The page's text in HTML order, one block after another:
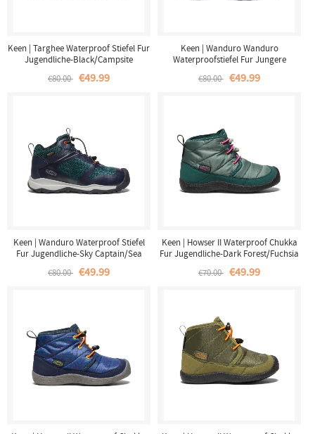
Keen | Targhee Waterproof Stiefel Fur
Jugendliche-Black/Campsite
€80.00 €49.99
Keen | Wanduro Wanduro
Waterproofstiefel Fur Jungere
€80.00 €49.99
Keen | Wanduro Waterproof Stiefel
Fur Jugendliche-Sky Captain/Sea
€80.00 €49.99
Keen | Howser II Waterproof Chukka
Fur Jugendliche-Dark Forest/Fuchsia
€70.00 €49.99